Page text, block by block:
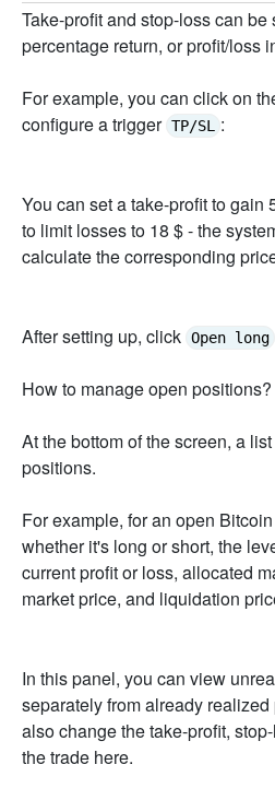
Take-profit and stop-loss can
percentage return, or profit/loss
For example, you can click on
configure a trigger TP/SL :
You can set a take-profit to gain
to limit losses to 18 $ - the
calculate the corresponding
After setting up, click Open long
How to manage open positions?
At the bottom of the screen, a
positions.
For example, for an open
whether it's long or short, the
current profit or loss, allocated
market price, and liquidation
In this panel, you can view
separately from already realized
also change the take-profit,
the trade here.